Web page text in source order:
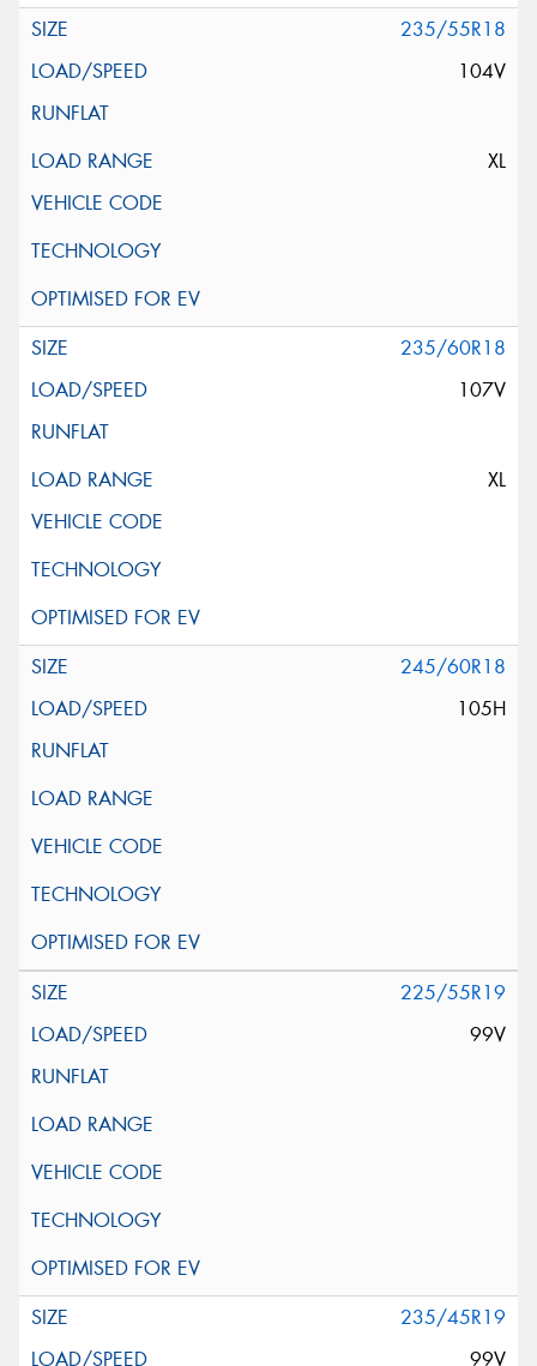
235/55R18
104V
XL
235/60R18
107V
XL
245/60R18
105H
225/55R19
99V
235/45R19
99V